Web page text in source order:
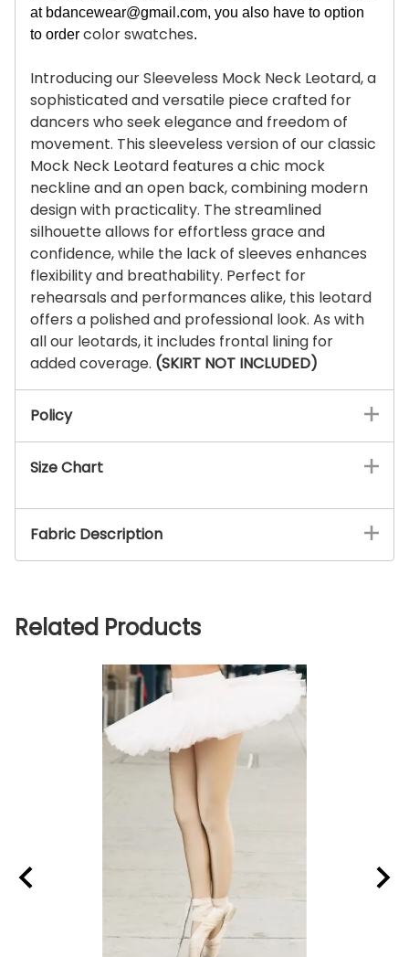
at bdancewear@gmail.com, you also have to option
to order color swatches.
Introducing our Sleeveless Mock Neck Leotard, a
sophisticated and versatile piece crafted for
dancers who seek elegance and freedom of
movement. This sleeveless version of our classic
Mock Neck Leotard features a chic mock
neckline and an open back, combining modern
design with practicality. The streamlined
silhouette allows for effortless grace and
confidence, while the lack of sleeves enhances
flexibility and breathability. Perfect for
rehearsals and performances alike, this leotard
offers a polished and professional look. As with
all our leotards, it includes frontal lining for
added coverage. (SKIRT NOT INCLUDED)
Policy
Size Chart
Fabric Description
Related Products